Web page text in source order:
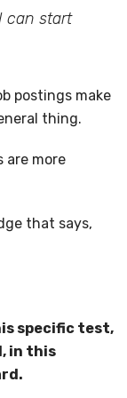
can start
postings make
thing.
are more
that says,
specific test,
in this